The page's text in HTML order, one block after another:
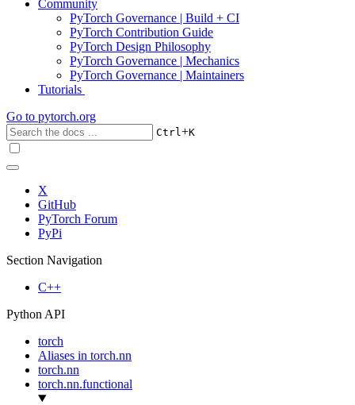
Community
PyTorch Governance | Build + CI
PyTorch Contribution Guide
PyTorch Design Philosophy
PyTorch Governance | Mechanics
PyTorch Governance | Maintainers
Tutorials
Go to pytorch.org
Ctrl+K
X
GitHub
PyTorch Forum
PyPi
Section Navigation
C++
Python API
torch
Aliases in torch.nn
torch.nn
torch.nn.functional